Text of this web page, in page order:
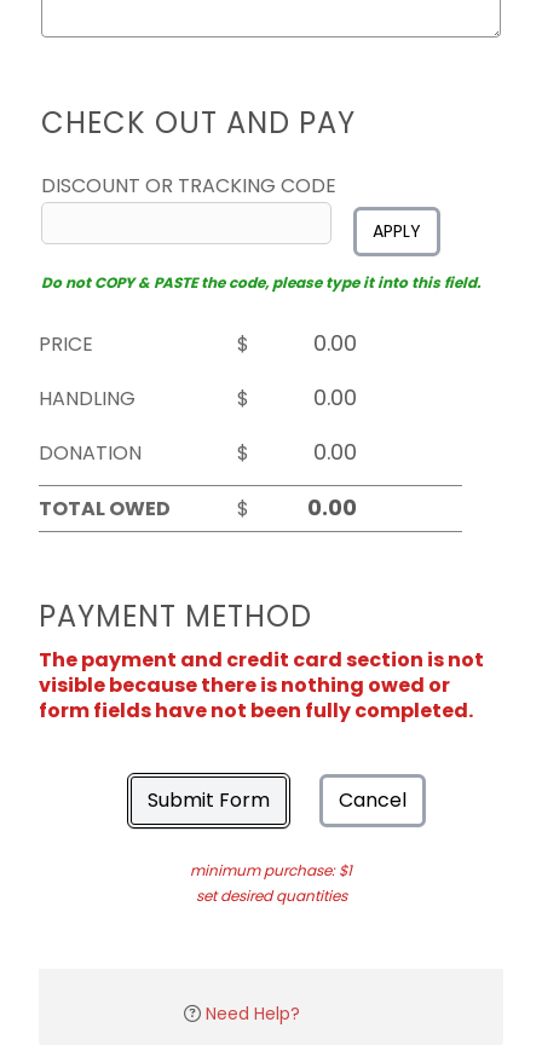
CHECK OUT AND PAY
DISCOUNT OR TRACKING CODE
APPLY
Do not COPY & PASTE the code, please type it into this field.
PRICE
$
HANDLING
$
DONATION
$
TOTAL OWED
$
PAYMENT METHOD
The payment and credit card section is not
visible because there is nothing owed or
form fields have not been fully completed.
Submit Form Cancel
minimum purchase: $1
set desired quantities
Need Help?